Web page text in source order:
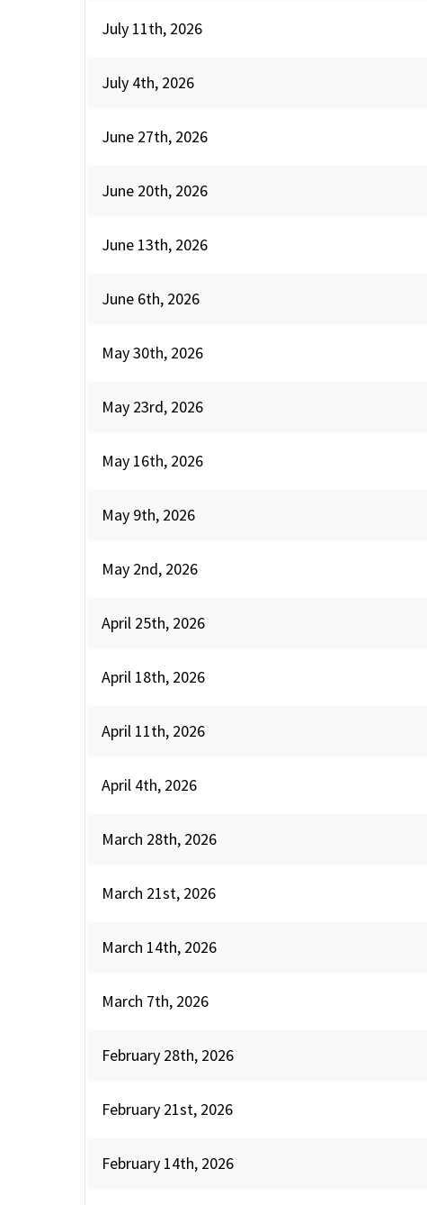
July 11th, 2026
July 4th, 2026
June 27th, 2026
June 20th, 2026
June 13th, 2026
June 6th, 2026
May 30th, 2026
May 23rd, 2026
May 16th, 2026
May 9th, 2026
May 2nd, 2026
April 25th, 2026
April 18th, 2026
April 11th, 2026
April 4th, 2026
March 28th, 2026
March 21st, 2026
March 14th, 2026
March 7th, 2026
February 28th, 2026
February 21st, 2026
February 14th, 2026